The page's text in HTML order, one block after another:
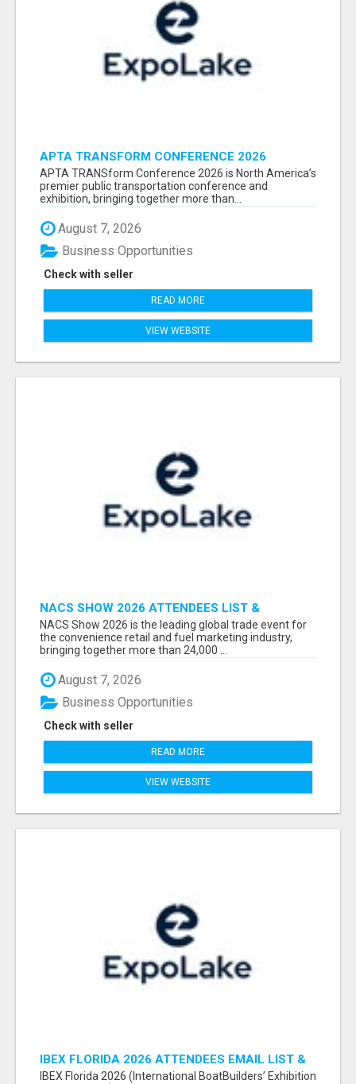
APTA TRANSFORM CONFERENCE 2026
ATTENDEES LIST & EXHIBITORS LIST
APTA TRANSform Conference 2026 is North America’s
premier public transportation conference and
exhibition, bringing together more than...
August 7, 2026
Check with seller
Business Opportunities
READ MORE
VIEW WEBSITE
NACS SHOW 2026 ATTENDEES LIST &
EXHIBITORS LIST
NACS Show 2026 is the leading global trade event for
the convenience retail and fuel marketing industry,
bringing together more than 24,000 ...
August 7, 2026
Check with seller
Business Opportunities
READ MORE
VIEW WEBSITE
IBEX FLORIDA 2026 ATTENDEES EMAIL LIST &
EXHIBITORS LIST
IBEX Florida 2026 (International BoatBuilders’ Exhibition